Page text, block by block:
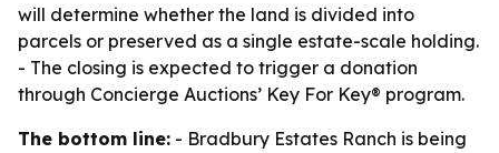
will determine whether the land is divided into
parcels or preserved as a single estate-scale holding.
- The closing is expected to trigger a donation
through Concierge Auctions’ Key For Key® program.
The bottom line: - Bradbury Estates Ranch is being